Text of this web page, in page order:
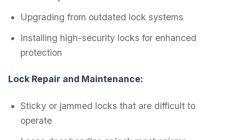
Upgrading from outdated lock systems
Installing high-security locks for enhanced
protection
Lock Repair and Maintenance:
Sticky or jammed locks that are difficult to
operate